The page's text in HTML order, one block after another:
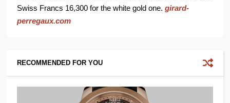
Swiss Francs 16,300 for the white gold one.girard-
perregaux.com
RECOMMENDED FOR YOU